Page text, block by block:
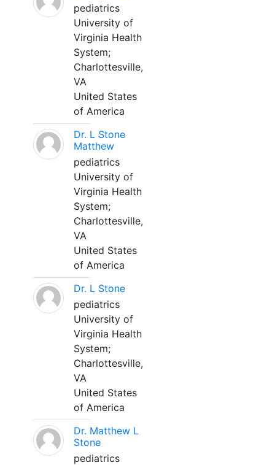
pediatrics
University of
Virginia Health
System;
Charlottesville,
VA
United States
of America
Dr. L Stone
Matthew
pediatrics
University of
Virginia Health
System;
Charlottesville,
VA
United States
of America
Dr. L Stone
pediatrics
University of
Virginia Health
System;
Charlottesville,
VA
United States
of America
Dr. Matthew L
Stone
pediatrics